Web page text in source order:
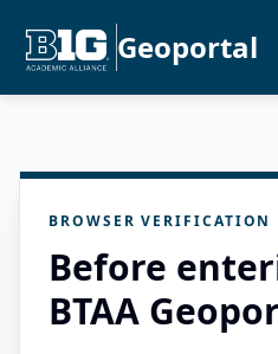
Geoportal
BROWSER VERIFICATION
Before
BTAA